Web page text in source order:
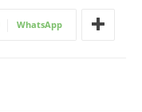
WhatsApp